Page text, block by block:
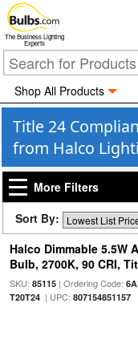
The Business Lighting
Experts
Shop All Products
Title 24
from Halco
More Filters
Sort By:
Halco Dimmable 5.5W
Bulb, 2700K, 90 CRI,
SKU: 85115| Ordering Code:
T20T24| UPC: 807154851157